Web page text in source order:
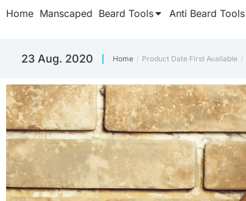
Home Manscaped Beard Tools Anti Beard Tools
23 Aug. 2020 You are here:
Home Product Date First Available